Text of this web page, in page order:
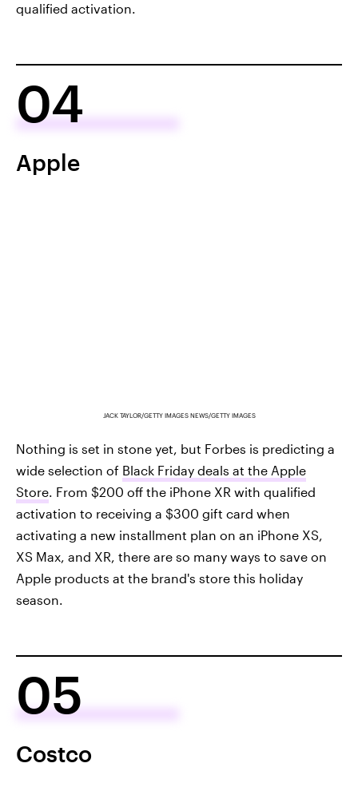
qualified activation.
04
Apple
JACK TAYLOR/GETTY IMAGES NEWS/GETTY IMAGES
Nothing is set in stone yet, but Forbes is predicting a
wide selection of Black Friday deals at the Apple
Store . From $200 off the iPhone XR with qualified
activation to receiving a $300 gift card when
activating a new installment plan on an iPhone XS,
XS Max, and XR, there are so many ways to save on
Apple products at the brand's store this holiday
season.
05
Costco